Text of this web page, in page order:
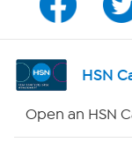
Program Guide
Channel Finder
HSN
Open an HSN